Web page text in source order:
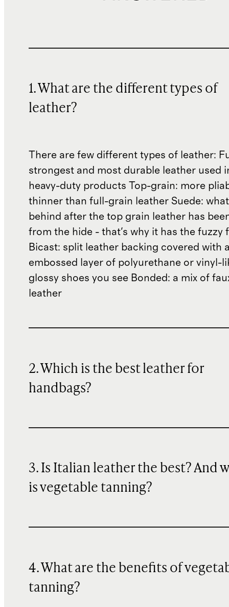
1. What are the different types of
leather?
There are few different types of leather:
strongest and most durable leather used
heavy-duty products Top-grain: more
thinner than full-grain leather Suede:
behind after the top grain leather has
from the hide - that's why it has the fuzzy
Bicast: split leather backing covered with
embossed layer of polyurethane or vinyl-
glossy shoes you see Bonded: a mix of
leather
2. Which is the best leather for
handbags?
3. Is Italian leather the best? And
is vegetable tanning?
4. What are the benefits of
tanning?